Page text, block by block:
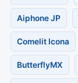
Aiphone JP
Comelit Icona
ButterflyMX